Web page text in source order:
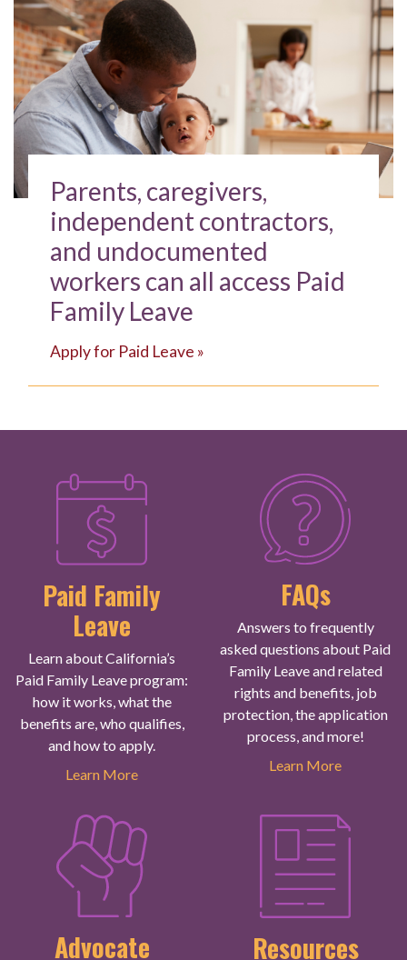
Parents, caregivers,
independent contractors,
and undocumented
workers can all access Paid
Family Leave
Apply for Paid Leave »
Paid Family
Leave
Learn about California’s
Paid Family Leave program:
how it works, what the
benefits are, who qualifies,
and how to apply.
Learn More
FAQs
Answers to frequently
asked questions about Paid
Family Leave and related
rights and benefits, job
protection, the application
process, and more!
Learn More
Advocate Resources